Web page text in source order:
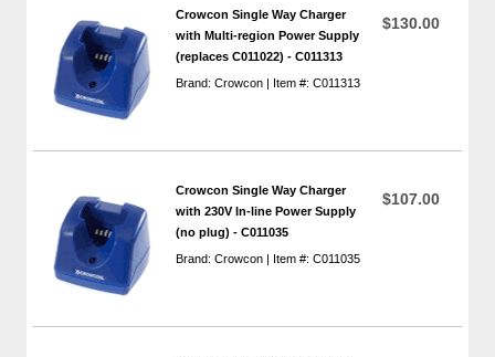
Crowcon Single Way Charger
with Multi-region Power Supply
(replaces C011022) - C011313
Brand: Crowcon | Item #: C011313
$130.00
Crowcon Single Way Charger
with 230V In-line Power Supply
(no plug) - C011035
Brand: Crowcon | Item #: C011035
$107.00